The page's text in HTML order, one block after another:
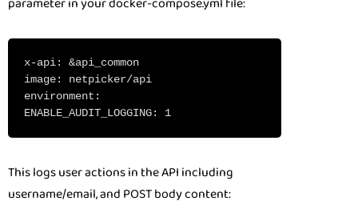
x-api: &api_common
image: netpicker/api
environment:
ENABLE_AUDIT_LOGGING: 1
This logs user actions in the API including
username/email, and POST body content: